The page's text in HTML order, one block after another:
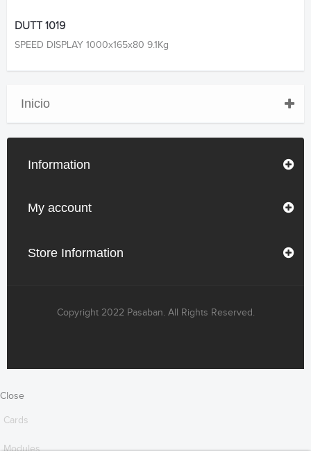
DUTT 1019
SPEED DISPLAY 1000x165x80 9.1Kg
Inicio
Information
My account
Store Information
Copyright 2022 Pasaban. All Rights Reserved.
Close
Cards
Modules